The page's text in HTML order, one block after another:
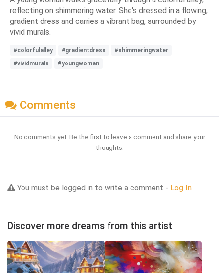
reflecting on shimmering water. She's dressed in a flowing,
gradient dress and carries a vibrant bag, surrounded by
vivid murals.
#colorfulalley #gradientdress
#shimmeringwater
#vividmurals
#youngwoman
Comments
No comments yet. Be the first to leave a comment and share your
thoughts.
You must be logged in to write a comment - Log In
Discover more dreams from this artist